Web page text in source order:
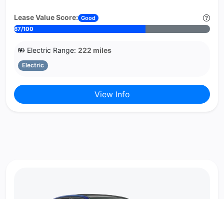
Lease Value Score: Good
67/100
Electric Range: 222 miles
Electric
View Info